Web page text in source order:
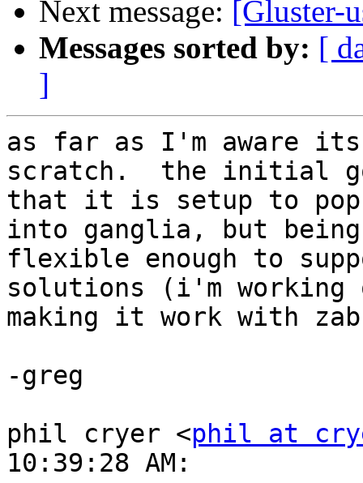
Next message: [Gluster-
Messages sorted by: [
]
as far as I'm aware its
scratch.  the initial
that it is setup to
into ganglia, but being
flexible enough to
solutions (i'm working
making it work with
-greg
phil cryer <phil at
10:39:28 AM: